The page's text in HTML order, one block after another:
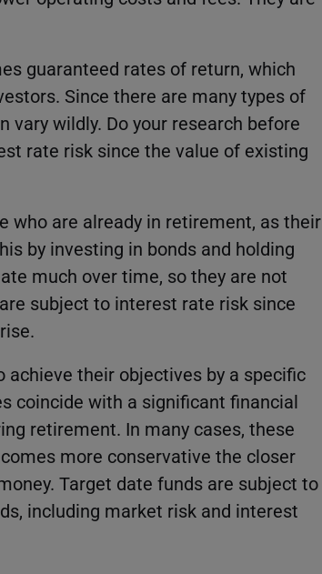
guaranteed rates of return, which
Since there are many types of
vary wildly. Do your research before
rate risk since the value of existing
who are already in retirement, as their
by investing in bonds and holding
much over time, so they are not
subject to interest rate risk since
achieve their objectives by a specific
coincide with a significant financial
retirement. In many cases, these
more conservative the closer
Target date funds are subject to
including market risk and interest